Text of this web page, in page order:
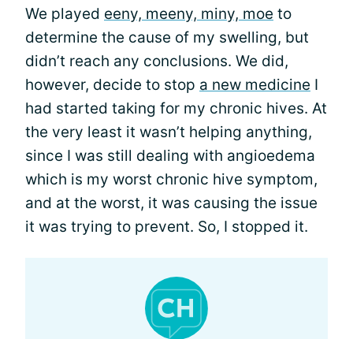
We played eeny, meeny, miny, moe to
determine the cause of my swelling, but
didn’t reach any conclusions. We did,
however, decide to stop a new medicine I
had started taking for my chronic hives. At
the very least it wasn’t helping anything,
since I was still dealing with angioedema
which is my worst chronic hive symptom,
and at the worst, it was causing the issue
it was trying to prevent. So, I stopped it.